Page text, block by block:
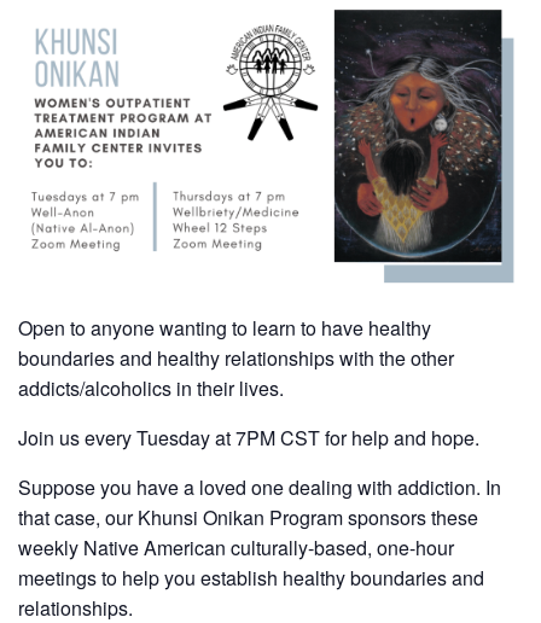
Open to anyone wanting to learn to have healthy
boundaries and healthy relationships with the other
addicts/alcoholics in their lives.
Join us every Tuesday at 7PM CST for help and hope.
Suppose you have a loved one dealing with addiction. In
that case, our Khunsi Onikan Program sponsors these
weekly Native American culturally-based, one-hour
meetings to help you establish healthy boundaries and
relationships.